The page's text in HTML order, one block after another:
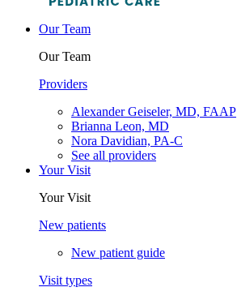
Our Team
Our Team
Providers
Alexander Geiseler, MD, FAAP
Brianna Leon, MD
Nora Davidian, PA-C
See all providers
Your Visit
Your Visit
New patients
New patient guide
Visit types